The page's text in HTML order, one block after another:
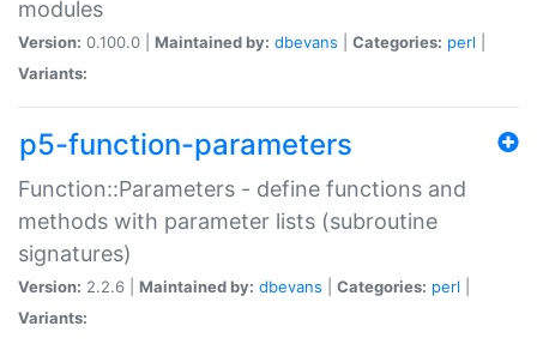
modules
Version: 0.100.0 | Maintained by: dbevans Categories: perl
Variants:
p5-function-parameters
Function::Parameters - define functions and
methods with parameter lists (subroutine
signatures)
Version: 2.2.6 | Maintained by: dbevans Categories: perl
Variants: